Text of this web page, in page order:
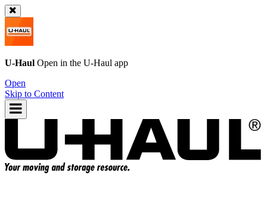
U-Haul Open in the U-Haul app
Open
Skip to Content